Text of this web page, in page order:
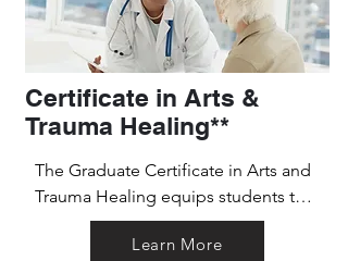
Certificate in Arts &
Trauma Healing**
The Graduate Certificate in Arts and
Trauma Healing equips students to
guide others through culturally
relevant artistic modalities for trauma
Learn More